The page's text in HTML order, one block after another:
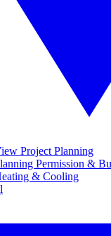
Project Planning
Permission &
& Cooling